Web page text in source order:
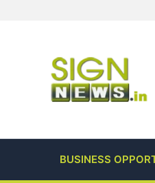
BUSINESS